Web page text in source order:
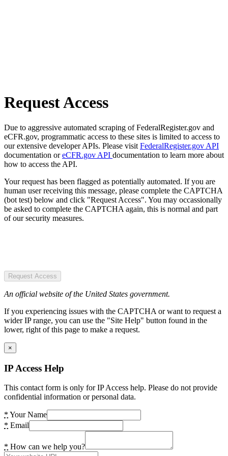
Request Access
Due to aggressive automated scraping of FederalRegister.gov and
eCFR.gov, programmatic access to these sites is limited to access to
our extensive developer APIs. Please visit FederalRegister.gov API
documentation oreCFR.gov API documentation to learn more about
how to access the API.
Your request has been flagged as potentially automated. If you are
human user receiving this message, please complete the CAPTCHA
(bot test) below and click "Request Access". You may occassionally
be asked to complete the CAPTCHA again, this is normal and part
of our security measures.
Request Access
An official website of the United States government.
If you experiencing issues with the CAPTCHA or want to request a
wider IP range, you can use the "Site Help" button found in the
lower, right of this page to make a request.
×
IP Access Help
This contact form is only for IP Access help. Please do not provide
confidential information or personal data.
* Your Name
* Email
* How can we help you?